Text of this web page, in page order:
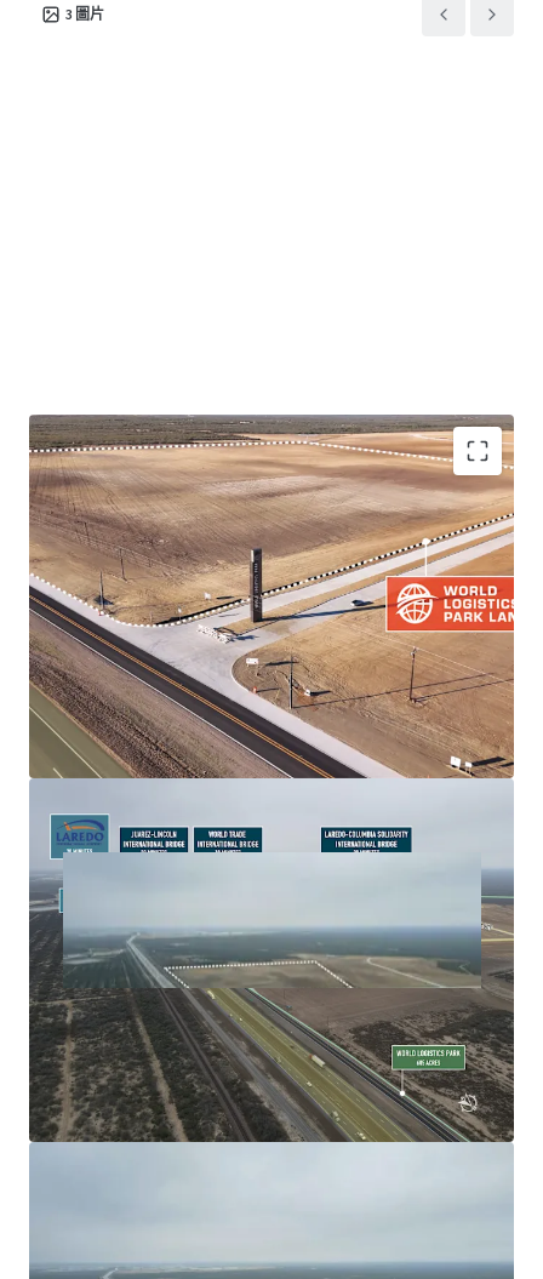
3 圖片
PRIME LOCATION IN THRIVING LOGISTICS HUB
DEVELOPMENT-READY LAND PARCEL
QUICKER ACCESS TO TRADE ARTERIES THAN
COMPETING LOGISTICS PARKS VIA IH-35
RESILIENT BORDER MARKET FUNDAMENTALS